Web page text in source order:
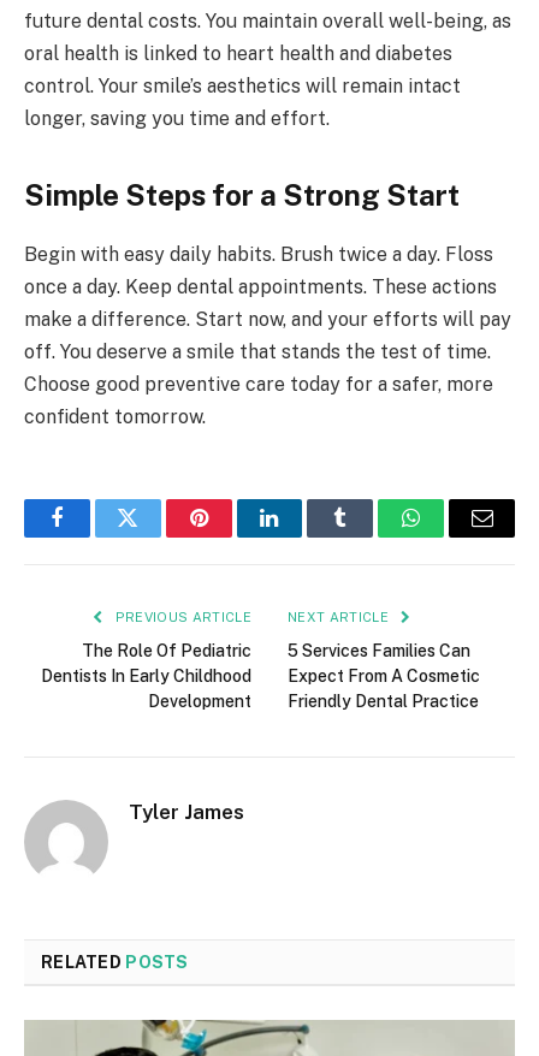
future dental costs. You maintain overall well-being, as
oral health is linked to heart health and diabetes
control. Your smile’s aesthetics will remain intact
longer, saving you time and effort.
Simple Steps for a Strong Start
Begin with easy daily habits. Brush twice a day. Floss
once a day. Keep dental appointments. These actions
make a difference. Start now, and your efforts will pay
off. You deserve a smile that stands the test of time.
Choose good preventive care today for a safer, more
confident tomorrow.
FacebookTwitter PinterestLinkedInTumblr WhatsAppEmail
PREVIOUS ARTICLE
The Role Of Pediatric
Dentists In Early Childhood
Development
NEXT ARTICLE
5 Services Families Can
Expect From A Cosmetic
Friendly Dental Practice
Tyler James
RELATED POSTS